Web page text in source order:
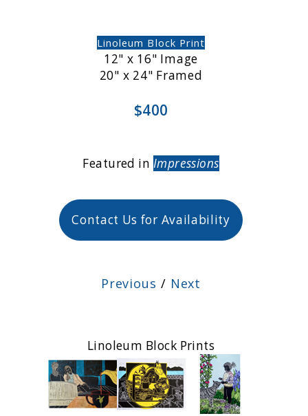
Linoleum Block Print
12" x 16" Image
20" x 24" Framed
$400
Featured in Impressions
Contact Us for Availability
Previous / Next
Linoleum Block Prints